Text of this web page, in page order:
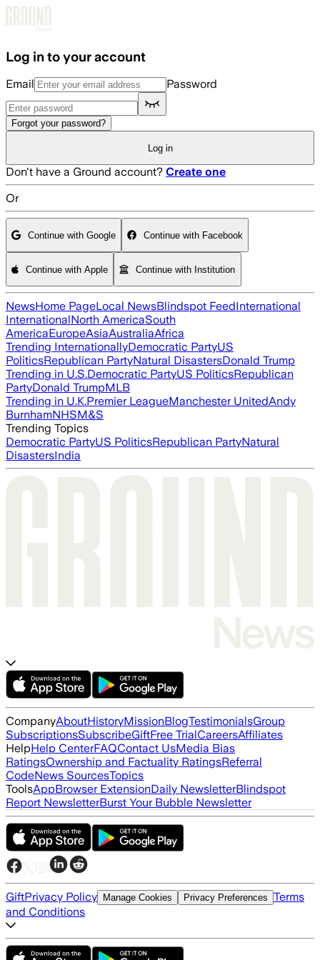
Log in to your account
Email Password
Forgot your password?
Log in
Don't have a Ground account? Create one
Or
Continue with Google Continue with Facebook
Continue with Apple Continue with Institution
NewsHome PageLocal NewsBlindspot FeedInternational
InternationalNorth AmericaSouth
AmericaEuropeAsiaAustraliaAfrica
Trending InternationallyDemocratic PartyUS
PoliticsRepublican PartyNatural DisastersDonald Trump
Trending in U.S.Democratic PartyUS PoliticsRepublican
PartyDonald TrumpMLB
Trending in U.K.Premier LeagueManchester UnitedAndy
BurnhamNHSM&S
Trending Topics
Democratic PartyUS PoliticsRepublican PartyNatural
DisastersIndia
CompanyAboutHistoryMissionBlogTestimonialsGroup
SubscriptionsSubscribeGiftFree TrialCareersAffiliates
HelpHelp CenterFAQContact UsMedia Bias
RatingsOwnership and Factuality RatingsReferral
CodeNews SourcesTopics
ToolsAppBrowser ExtensionDaily NewsletterBlindspot
Report NewsletterBurst Your Bubble Newsletter
GiftPrivacy Policy Manage Cookies Privacy Preferences Terms
and Conditions